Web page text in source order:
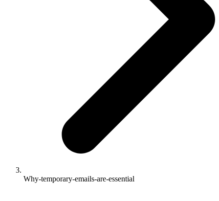
Why-temporary-emails-are-essential